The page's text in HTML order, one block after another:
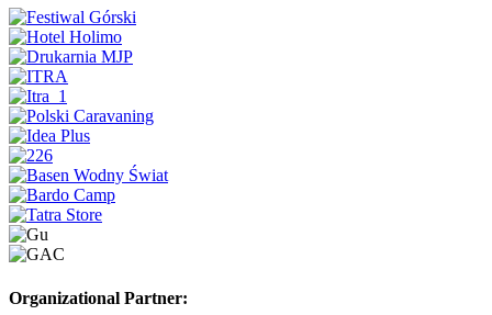
Organizational Partner: